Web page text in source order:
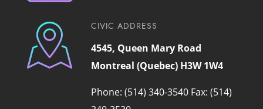
CIVIC ADDRESS
4545, Queen Mary Road
Montreal (Quebec) H3W 1W4
Phone: (514) 340-3540 Fax: (514)